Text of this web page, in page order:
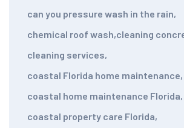
can you pressure wash in the rain,
chemical roof wash,cleaning
cleaning services,
coastal Florida home maintenance,
coastal home maintenance Florida,
coastal property care Florida,